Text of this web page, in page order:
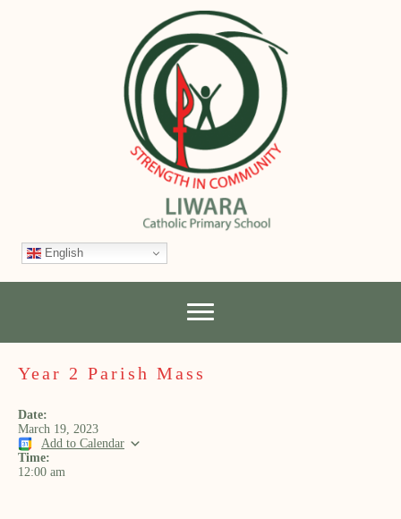
English
Year 2 Parish Mass
Date:
March 19, 2023
Add to Calendar
Time:
12:00 am